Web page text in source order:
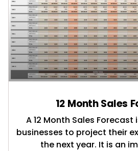
12 Month Sales
A 12 Month Sales
businesses to project their
the next year. It is an